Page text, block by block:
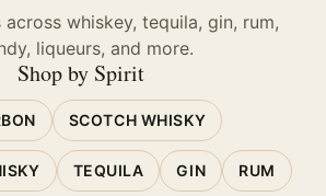
whiskey, tequila, gin, rum,
liqueurs, and more.
Shop by Spirit
SCOTCH WHISKY
TEQUILA GIN RUM